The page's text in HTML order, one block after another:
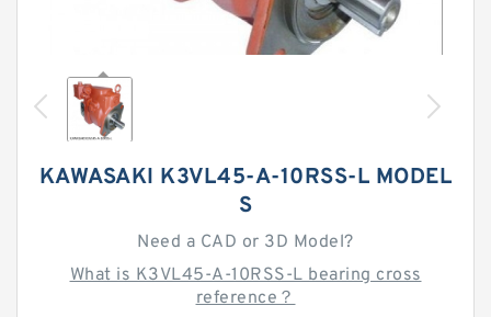
KAWASAKI K3VL45-A-10RSS-L MODEL
S
Need a CAD or 3D Model?
What is K3VL45-A-10RSS-L bearing cross
reference？